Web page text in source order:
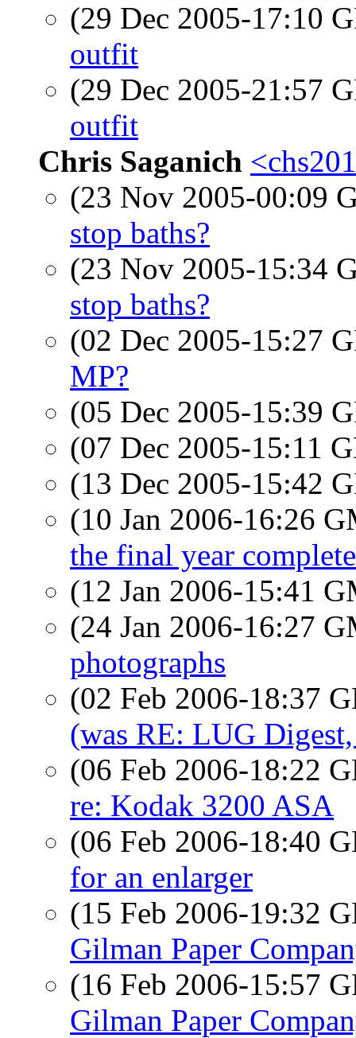
(29 Dec 2005-17:10
outfit
(29 Dec 2005-21:57
outfit
Chris Saganich
(23 Nov 2005-00:09
stop baths?
(23 Nov 2005-15:34
stop baths?
(02 Dec 2005-15:27
MP?
(05 Dec 2005-15:39
(07 Dec 2005-15:11
(13 Dec 2005-15:42
(10 Jan 2006-16:26
the final year complete
(12 Jan 2006-15:41
(24 Jan 2006-16:27
photographs
(02 Feb 2006-18:37
(was RE: LUG
(06 Feb 2006-18:22
re: Kodak 3200 ASA
(06 Feb 2006-18:40
for an enlarger
(15 Feb 2006-19:32
Gilman Paper
(16 Feb 2006-15:57
Gilman Paper